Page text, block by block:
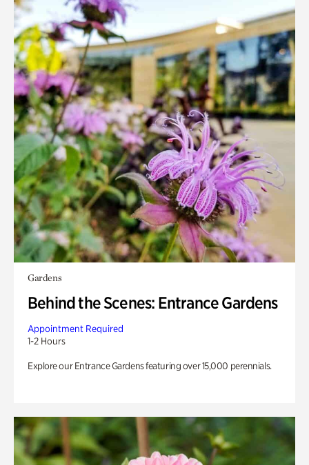
Gardens
Behind the Scenes: Entrance Gardens
Appointment Required
1-2 Hours
Explore our Entrance Gardens featuring over 15,000 perennials.